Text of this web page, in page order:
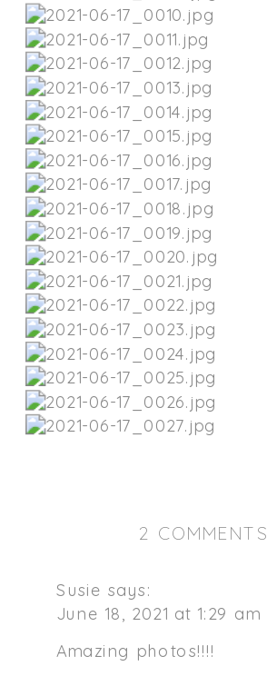
Susie says:
June 18, 2021 at 1:29 am
Amazing photos!!!!
2 COMMENTS